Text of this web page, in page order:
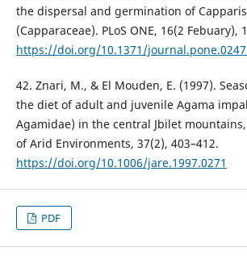
the dispersal and germination of
(Capparaceae). PLoS ONE, 16(2 Febuary),
https://doi.org/10.1371/
42. Znari, M., & El Mouden, E. (1997).
the diet of adult and juvenile Agama
Agamidae) in the central Jbilet
of Arid Environments, 37(2), 403–412.
https://doi.org/10.1006/jare.1997.0271
PDF